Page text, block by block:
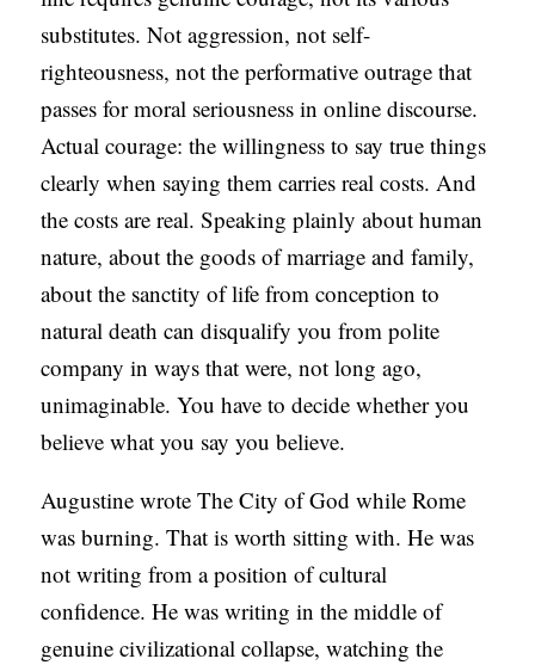
substitutes. Not aggression, not self-
righteousness, not the performative outrage that
passes for moral seriousness in online discourse.
Actual courage: the willingness to say true things
clearly when saying them carries real costs. And
the costs are real. Speaking plainly about human
nature, about the goods of marriage and family,
about the sanctity of life from conception to
natural death can disqualify you from polite
company in ways that were, not long ago,
unimaginable. You have to decide whether you
believe what you say you believe.
Augustine wrote The City of God while Rome
was burning. That is worth sitting with. He was
not writing from a position of cultural
confidence. He was writing in the middle of
genuine civilizational collapse, watching the